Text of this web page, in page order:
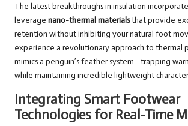
The latest breakthroughs in insulation
leverage nano-thermal materialsthat provide
retention without inhibiting your natural foot
experience a revolutionary approach to thermal
mimics a penguin’s feather system—trapping
while maintaining incredible lightweight
Integrating Smart Footwear
Technologies for Real-Time